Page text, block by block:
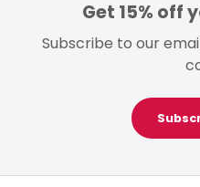
Get 15% off
Subscribe to our